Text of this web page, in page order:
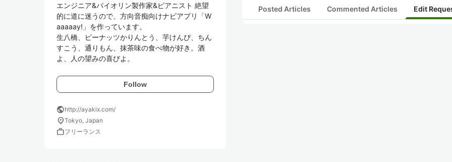
エンジニア&バイオリン製作家&ピアニスト 絶望
的に道に迷うので、方向音痴向けナビアプリ「W
aaaaay!」を作っています。
生八橋、ピーナッツかりんとう、芋けんぴ、ちん
すこう、通りもん、抹茶味の食べ物が好き。酒
Follow
publichttp://ayakix.com/
location_onTokyo, Japan
workフリーランス
Posted Articles Commented Articles Edit